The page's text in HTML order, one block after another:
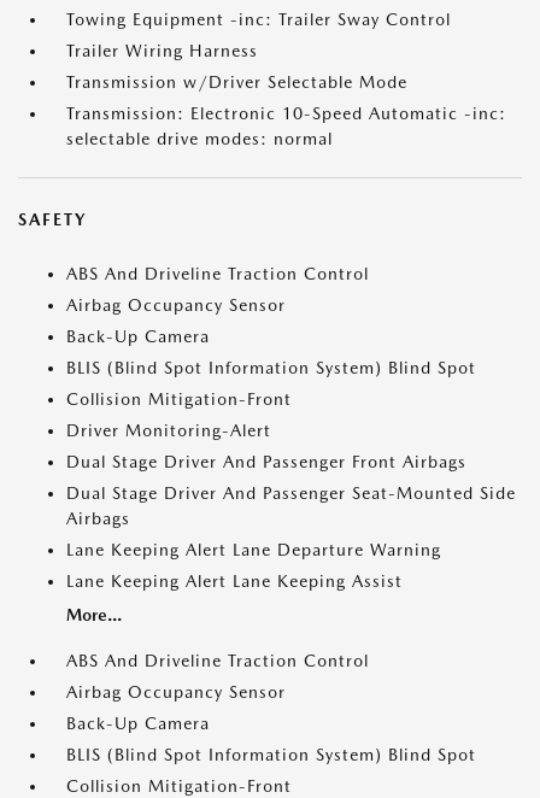
Towing Equipment -inc: Trailer Sway Control
Trailer Wiring Harness
Transmission w/Driver Selectable Mode
Transmission: Electronic 10-Speed Automatic -inc:
selectable drive modes: normal
SAFETY
ABS And Driveline Traction Control
Airbag Occupancy Sensor
Back-Up Camera
BLIS (Blind Spot Information System) Blind Spot
Collision Mitigation-Front
Driver Monitoring-Alert
Dual Stage Driver And Passenger Front Airbags
Dual Stage Driver And Passenger Seat-Mounted Side
Airbags
Lane Keeping Alert Lane Departure Warning
Lane Keeping Alert Lane Keeping Assist
More...
ABS And Driveline Traction Control
Airbag Occupancy Sensor
Back-Up Camera
BLIS (Blind Spot Information System) Blind Spot
Collision Mitigation-Front